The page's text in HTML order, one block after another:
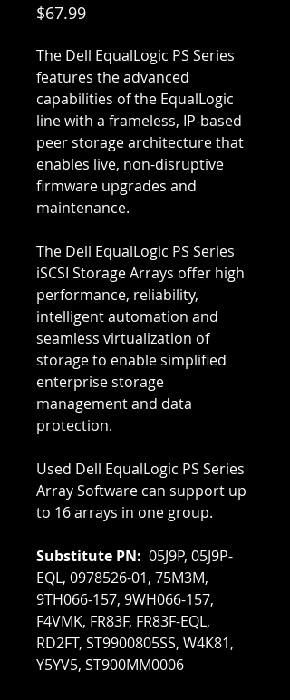
$67.99Price
The Dell EqualLogic PS Series
features the advanced
capabilities of the EqualLogic
line with a frameless, IP-based
peer storage architecture that
enables live, non-disruptive
firmware upgrades and
maintenance.
The Dell EqualLogic PS Series
iSCSI Storage Arrays offer high
performance, reliability,
intelligent automation and
seamless virtualization of
storage to enable simplified
enterprise storage
management and data
protection.
Used Dell EqualLogic PS Series
Array Software can support up
to 16 arrays in one group.
Substitute PN: 05J9P, 05J9P-
EQL, 0978526-01, 75M3M,
9TH066-157, 9WH066-157,
F4VMK, FR83F, FR83F-EQL,
RD2FT, ST9900805SS, W4K81,
Y5YV5, ST900MM0006